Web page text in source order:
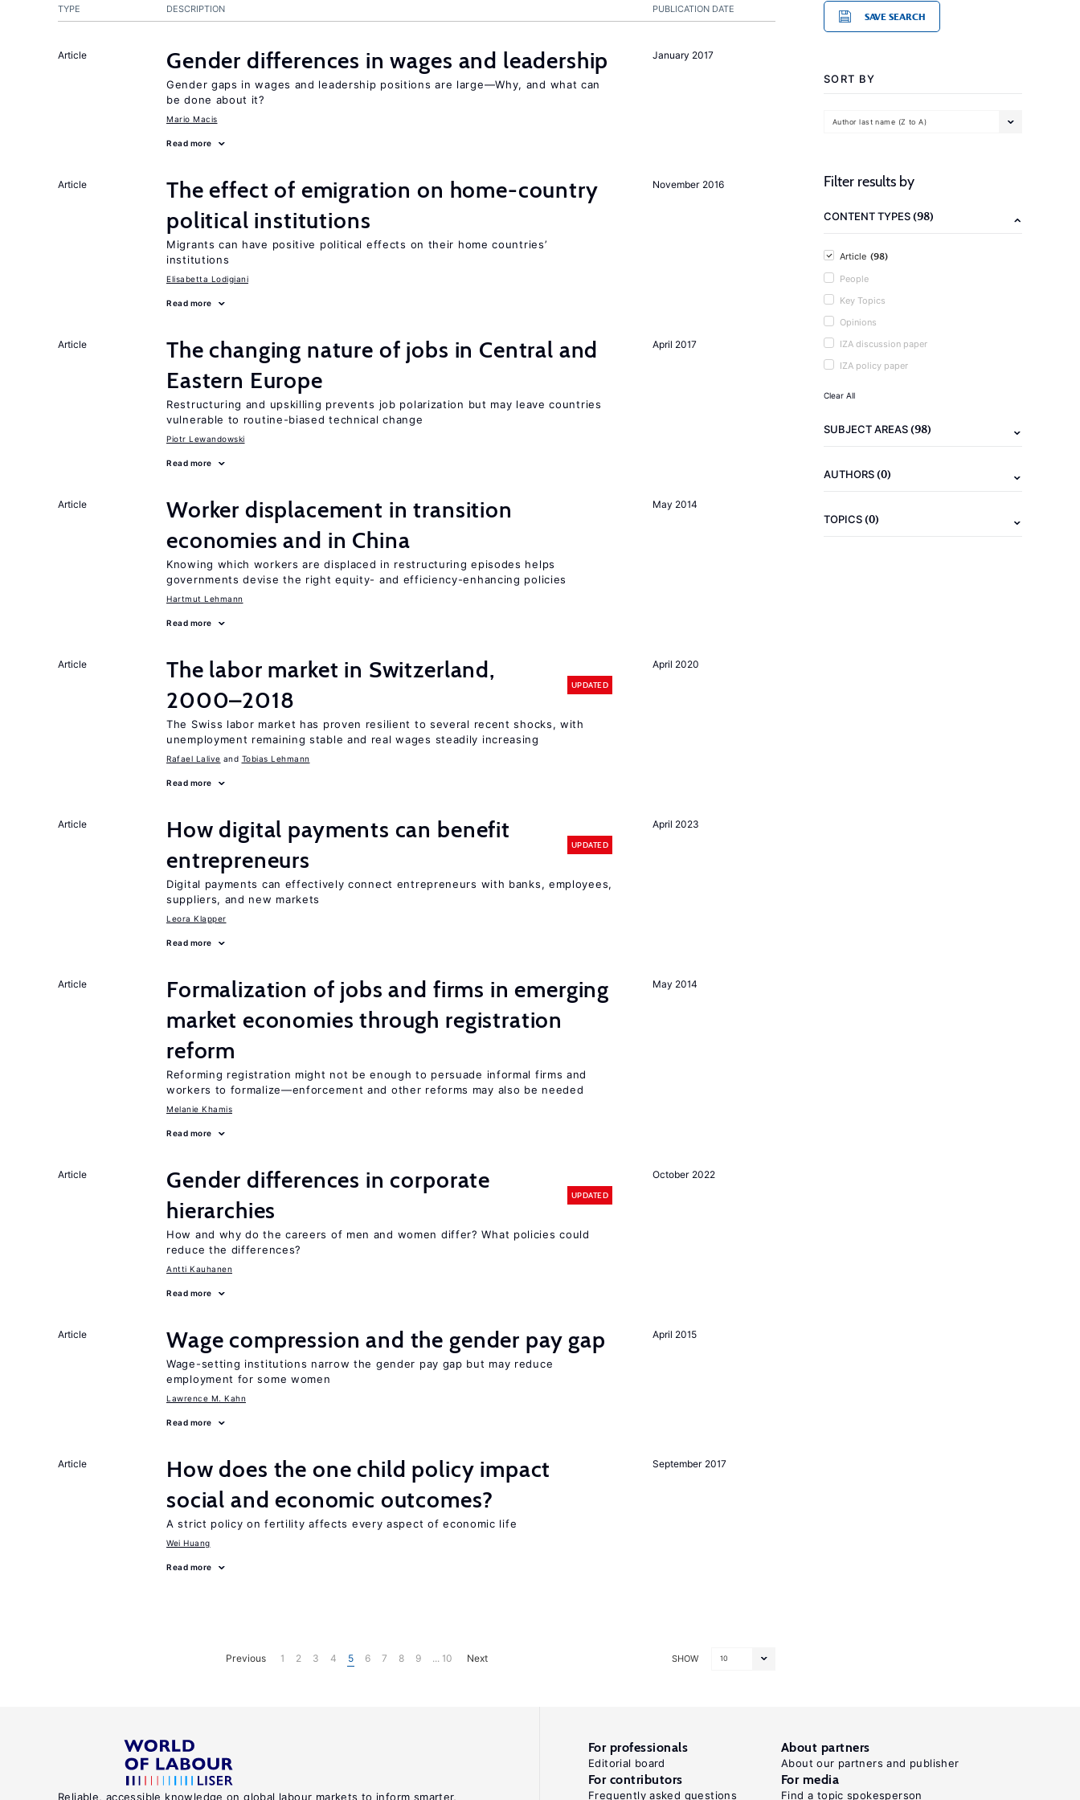
PUBLICATION DATE
TYPE DESCRIPTION
January 2017
Article Gender differences in wages and leadership
Gender gaps in wages and leadership positions are large—Why, and what can
be done about it?
Mario Macis
Read more
November 2016
Article
The effect of emigration on home-country
political institutions
Migrants can have positive political effects on their home countries’
institutions
Elisabetta Lodigiani
Read more
April 2017
Article
The changing nature of jobs in Central and
Eastern Europe
Restructuring and upskilling prevents job polarization but may leave countries
vulnerable to routine-biased technical change
Piotr Lewandowski
Read more
May 2014
Article
Worker displacement in transition
economies and in China
Knowing which workers are displaced in restructuring episodes helps
governments devise the right equity- and efficiency-enhancing policies
Hartmut Lehmann
Read more
April 2020
Article
The labor market in Switzerland,
2000–2018
UPDATED
The Swiss labor market has proven resilient to several recent shocks, with
unemployment remaining stable and real wages steadily increasing
Rafael Lalive Tobias Lehmann
Read more
April 2023
Article
How digital payments can benefit
entrepreneurs
UPDATED
Digital payments can effectively connect entrepreneurs with banks, employees,
suppliers, and new markets
Leora Klapper
Read more
May 2014
Article
Formalization of jobs and firms in emerging
market economies through registration
reform
Reforming registration might not be enough to persuade informal firms and
workers to formalize—enforcement and other reforms may also be needed
Melanie Khamis
Read more
October 2022
Article
Gender differences in corporate
hierarchies
UPDATED
How and why do the careers of men and women differ? What policies could
reduce the differences?
Antti Kauhanen
Read more
April 2015
Article Wage compression and the gender pay gap
Wage-setting institutions narrow the gender pay gap but may reduce
employment for some women
Lawrence M. Kahn
Read more
September 2017
Article
How does the one child policy impact
social and economic outcomes?
A strict policy on fertility affects every aspect of economic life
Wei Huang
Read more
SHOW 10
Previous 1 2 3 4 5 6 7 8 9 ... 10 Next
SAVE SEARCH
SORT BY
Author last name (Z to A)
Filter results by
CONTENT TYPES(98)
Article (98)
People
Key Topics
Opinions
IZA discussion paper
IZA policy paper
Clear All
SUBJECT AREAS(98)
AUTHORS(0)
TOPICS(0)
Reliable, accessible knowledge on global labour markets to inform smarter,
For professionals
Editorial board
About partners
About our partners and publisher
For contributors
Frequently asked questions
For media
Find a topic spokesperson